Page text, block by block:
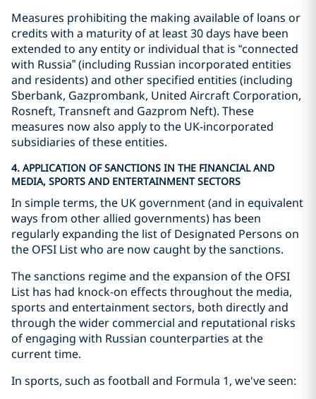
Measures prohibiting the making available of loans or
credits with a maturity of at least 30 days have been
extended to any entity or individual that is “connected
with Russia” (including Russian incorporated entities
and residents) and other specified entities (including
Sberbank, Gazprombank, United Aircraft Corporation,
Rosneft, Transneft and Gazprom Neft). These
measures now also apply to the UK-incorporated
subsidiaries of these entities.
4. APPLICATION OF SANCTIONS IN THE FINANCIAL AND
MEDIA, SPORTS AND ENTERTAINMENT SECTORS
In simple terms, the UK government (and in equivalent
ways from other allied governments) has been
regularly expanding the list of Designated Persons on
the OFSI List who are now caught by the sanctions.
The sanctions regime and the expansion of the OFSI
List has had knock-on effects throughout the media,
sports and entertainment sectors, both directly and
through the wider commercial and reputational risks
of engaging with Russian counterparties at the
current time.
In sports, such as football and Formula 1, we've seen: